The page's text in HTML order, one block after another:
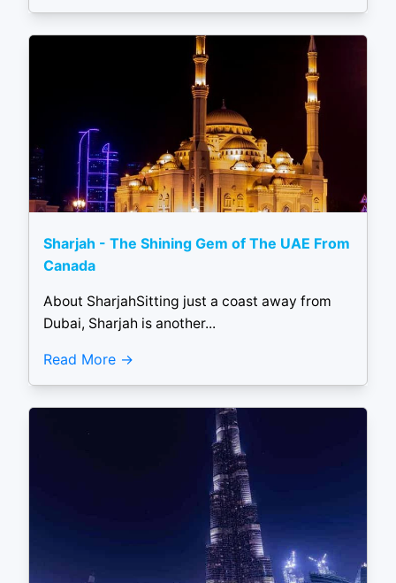
Sharjah - The Shining Gem of The UAE From
Canada
About SharjahSitting just a coast away from
Dubai, Sharjah is another...
Read More